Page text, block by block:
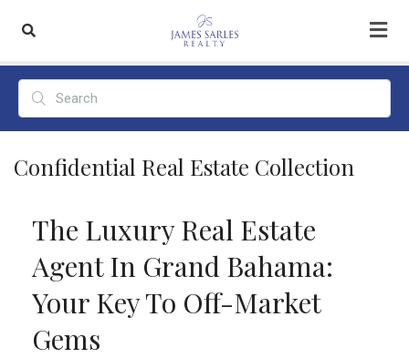
Confidential Real Estate Collection
The Luxury Real Estate
Agent In Grand Bahama:
Your Key To Off-Market
Gems